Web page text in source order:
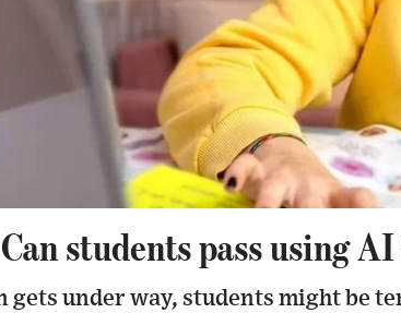
students pass using
gets under way, students might be